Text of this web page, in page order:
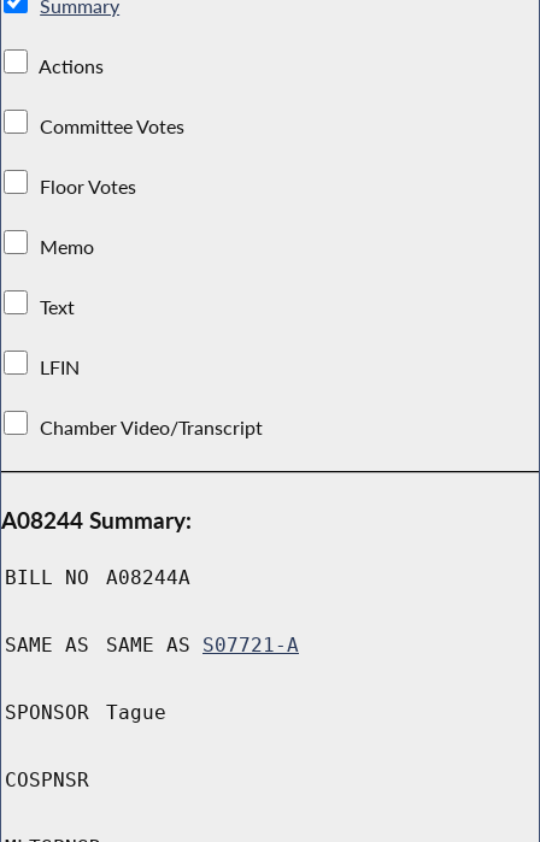
Summary
Actions
Committee Votes
Floor Votes
Memo
Text
LFIN
Chamber Video/Transcript
A08244 Summary:
BILL NO A08244A
SAME AS SAME AS S07721-A
SPONSOR Tague
COSPNSR